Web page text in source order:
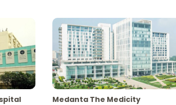
Medanta The Medicity